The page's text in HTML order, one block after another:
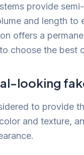
provide
and length to
offers a
choose the best
looking
to provide
and texture,